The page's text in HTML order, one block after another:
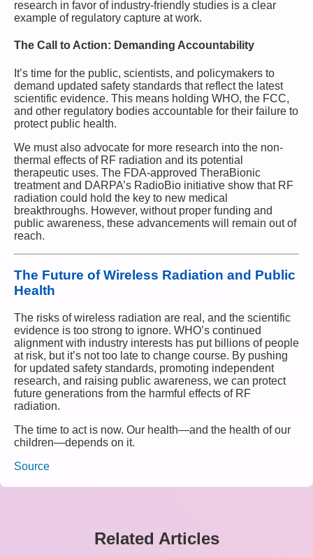
research in favor of industry-friendly studies is a clear
example of regulatory capture at work.
The Call to Action: Demanding Accountability
It’s time for the public, scientists, and policymakers to
demand updated safety standards that reflect the latest
scientific evidence. This means holding WHO, the FCC,
and other regulatory bodies accountable for their failure to
protect public health.
We must also advocate for more research into the non-
thermal effects of RF radiation and its potential
therapeutic uses. The FDA-approved TheraBionic
treatment and DARPA’s RadioBio initiative show that RF
radiation could hold the key to new medical
breakthroughs. However, without proper funding and
public awareness, these advancements will remain out of
reach.
The Future of Wireless Radiation and Public
Health
The risks of wireless radiation are real, and the scientific
evidence is too strong to ignore. WHO’s continued
alignment with industry interests has put billions of people
at risk, but it’s not too late to change course. By pushing
for updated safety standards, promoting independent
research, and raising public awareness, we can protect
future generations from the harmful effects of RF
radiation.
The time to act is now. Our health—and the health of our
children—depends on it.
Source
Related Articles